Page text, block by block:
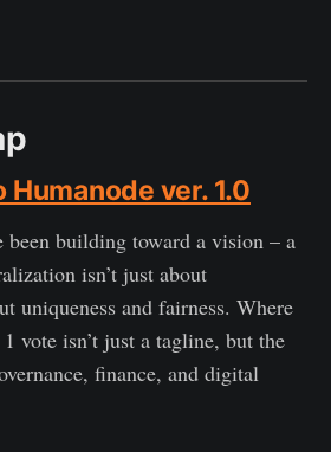
Humanode ver. 1.0
been building toward a vision – a
isn’t just about
uniqueness and fairness. Where
vote isn’t just a tagline, but the
finance, and digital